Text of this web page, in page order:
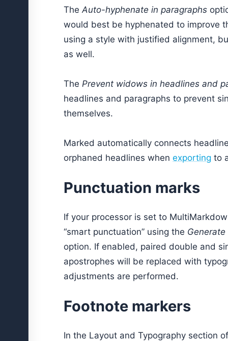
TheAuto-hyphenate in paragraphs
would best be hyphenated to improve
using a style with justified alignment,
as well.
The Prevent widows in headlines and
headlines and paragraphs to prevent
themselves.
Marked automatically connects
orphaned headlines when exporting to
Punctuation marks
If your processor is set to
“smart punctuation” using the
option. If enabled, paired double and
apostrophes will be replaced with
adjustments are performed.
Footnote markers
In the Layout and Typography section